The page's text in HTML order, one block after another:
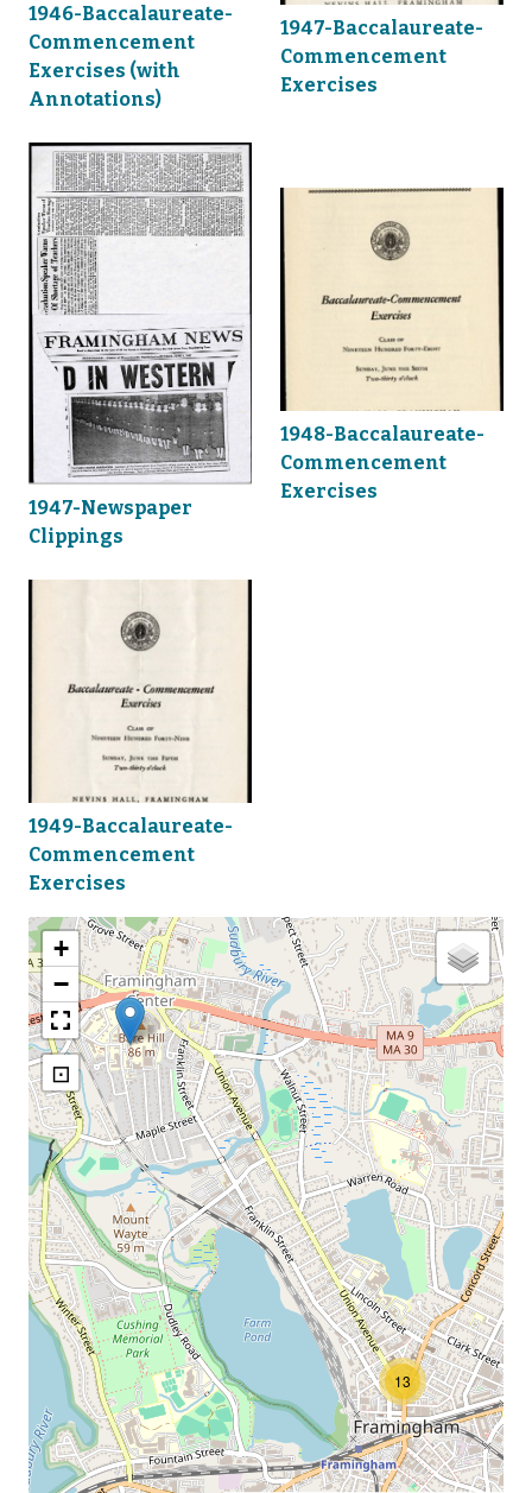
1946-Baccalaureate-
Commencement
Exercises (with
Annotations)
1947-Baccalaureate-
Commencement
Exercises
1947-Newspaper
Clippings
1948-Baccalaureate-
Commencement
Exercises
1949-Baccalaureate-
Commencement
Exercises
13
+
−
⊡